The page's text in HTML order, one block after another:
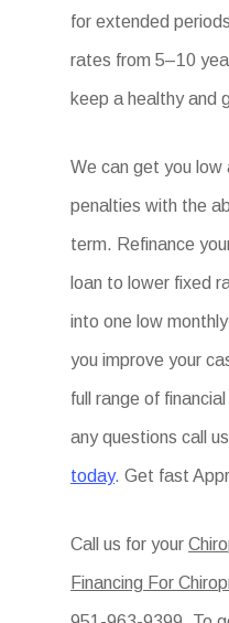
for extended
rates from 5–10
keep a healthy and
We can get you low
penalties with the
term. Refinance
loan to lower fixed
into one low
you improve your
full range of
any questions call
today. Get fast
Call us for your
Financing For